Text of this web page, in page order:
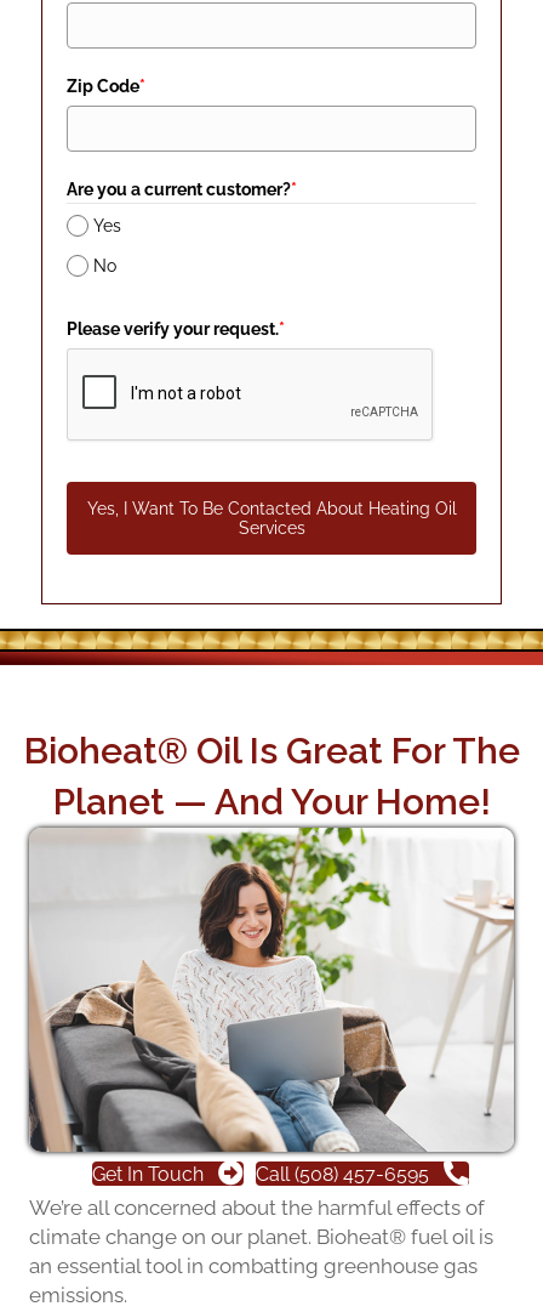
Zip Code*
Are you a current customer?*
Yes
No
Please verify your request.*
Yes, I Want To Be Contacted About Heating Oil
Services
Bioheat® Oil Is Great For The
Planet — And Your Home!
Get In Touch Call (508) 457-6595
We’re all concerned about the harmful effects of
climate change on our planet. Bioheat® fuel oil is
an essential tool in combatting greenhouse gas
emissions.